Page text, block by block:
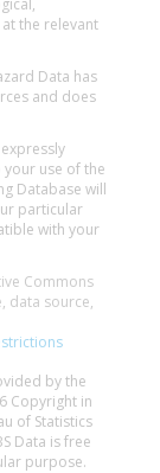
the relevant
Data has
and does
use of the
Database will
particular
with your
Commons
data source,
by the
Copyright in
of Statistics
Data is free
purpose.